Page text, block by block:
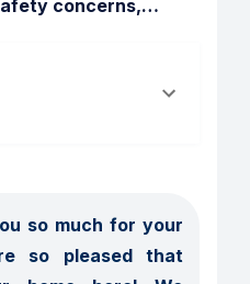
concerns,…
so much for your
so pleased that